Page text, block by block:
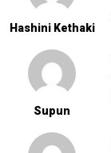
Hashini Kethaki
Supun